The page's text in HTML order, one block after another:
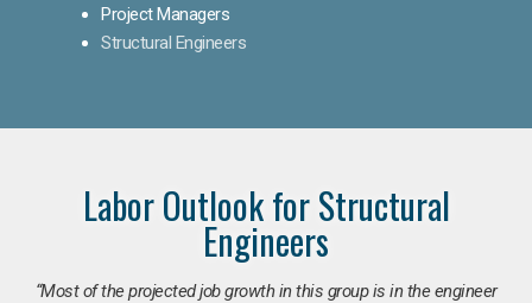
Project Managers
Structural Engineers
Labor Outlook for Structural
Engineers
“Most of the projected job growth in this group is in the engineer